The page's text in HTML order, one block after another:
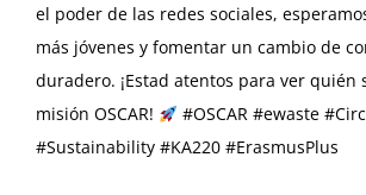
el poder de las redes sociales,
más jóvenes y fomentar un cambio de
duradero. ¡Estad atentos para ver quién
misión OSCAR!
#OSCAR #ewaste
#Sustainability #KA220 #ErasmusPlus